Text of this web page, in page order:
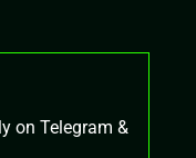
on Telegram &